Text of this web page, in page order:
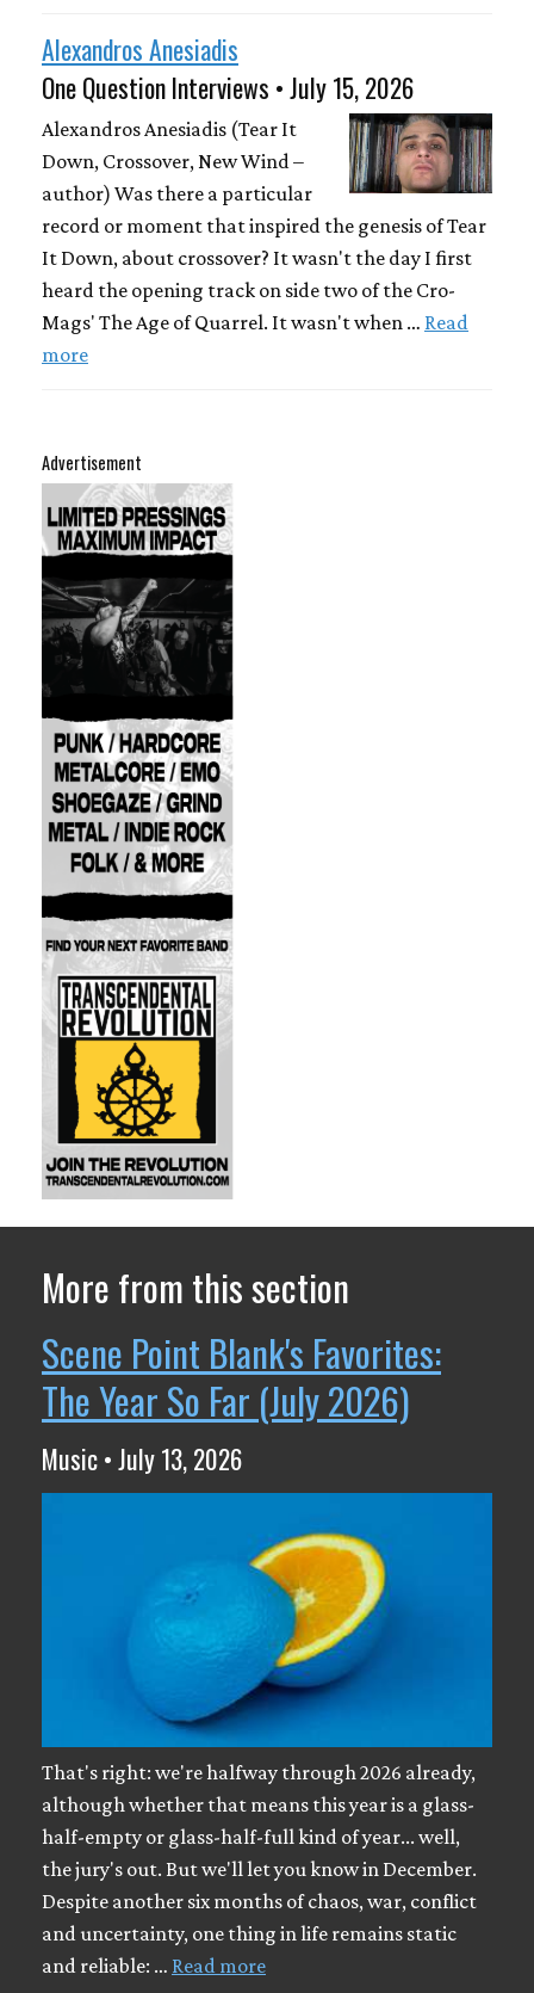
Alexandros Anesiadis
One Question Interviews • July 15, 2026
Alexandros Anesiadis (Tear It
Down, Crossover, New Wind –
author) Was there a particular
record or moment that inspired the genesis of Tear
It Down, about crossover? It wasn't the day I first
heard the opening track on side two of the Cro-
Mags' The Age of Quarrel. It wasn't when … Read
more
Advertisement
More from this section
Scene Point Blank's Favorites:
The Year So Far (July 2026)
Music • July 13, 2026
That's right: we're halfway through 2026 already,
although whether that means this year is a glass-
half-empty or glass-half-full kind of year... well,
the jury's out. But we'll let you know in December.
Despite another six months of chaos, war, conflict
and uncertainty, one thing in life remains static
and reliable: … Read more